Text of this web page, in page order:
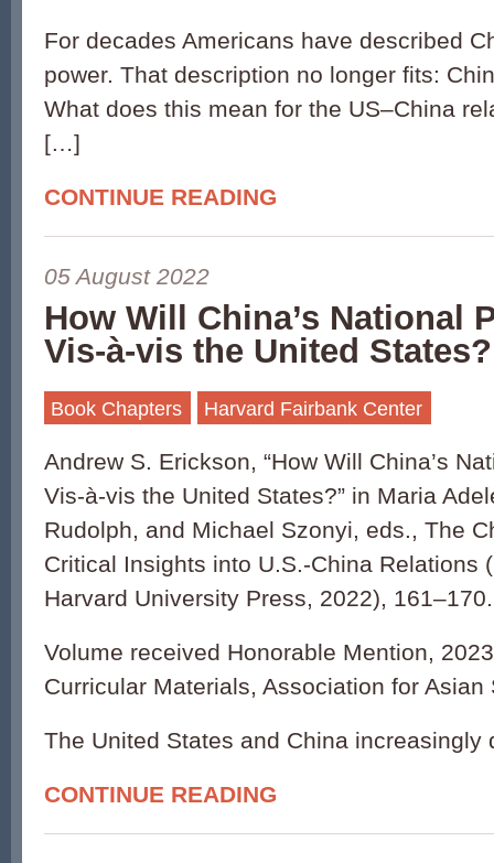
For decades Americans have described
power. That description no longer fits:
What does this mean for the US–China
[…]
CONTINUE READING
05 August 2022
How Will China’s National
Vis-à-vis the United States?
Book Chapters Harvard Fairbank Center
Andrew S. Erickson, “How Will China’s
Vis-à-vis the United States?” in Maria
Rudolph, and Michael Szonyi, eds., The
Critical Insights into U.S.-China Relations
Harvard University Press, 2022), 161–170.
Volume received Honorable Mention,
Curricular Materials, Association for Asian
The United States and China
CONTINUE READING